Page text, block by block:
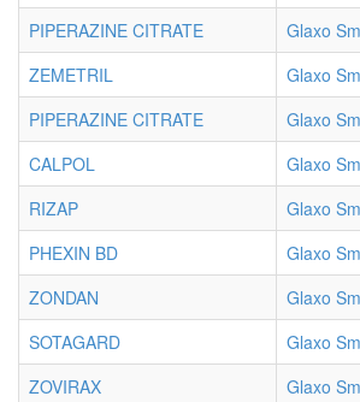
PIPERAZINE CITRATE
Glaxo
ZEMETRIL
Glaxo
PIPERAZINE CITRATE
Glaxo
CALPOL
Glaxo
RIZAP
Glaxo
PHEXIN BD
Glaxo
ZONDAN
Glaxo
SOTAGARD
Glaxo
ZOVIRAX
Glaxo